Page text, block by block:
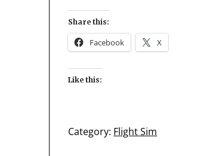
Share this:
Facebook X
Like this:
Category: Flight Sim